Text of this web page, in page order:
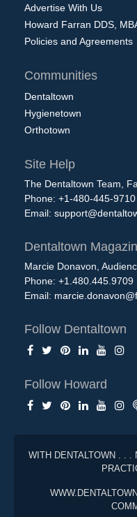
Advertise With Us
Howard Farran DDS,
Policies and Agreements
Communities
Dentaltown
Hygienetown
Orthotown
Site Help
The Dentaltown Team,
Phone: +1-480-445-9710
Email:
Dentaltown
Marcie Donavon,
Phone: +1.480.445.9709
Email:
Follow Dentaltown
Follow Howard
WITH DENTALTOWN . . .